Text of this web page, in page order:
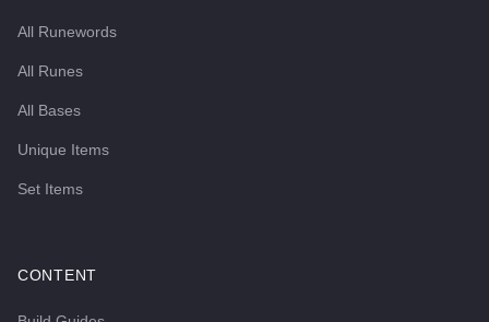
All Runewords
All Runes
All Bases
Unique Items
Set Items
CONTENT